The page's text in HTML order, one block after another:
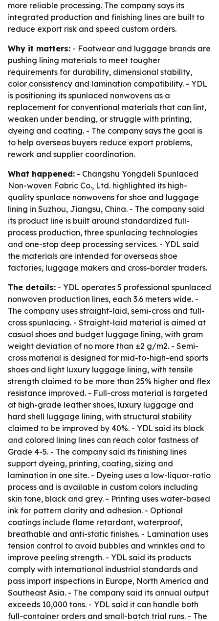
more reliable processing. The company says its
integrated production and finishing lines are built to
reduce export risk and speed custom orders.
Why it matters: - Footwear and luggage brands are
pushing lining materials to meet tougher
requirements for durability, dimensional stability,
color consistency and lamination compatibility. - YDL
is positioning its spunlaced nonwovens as a
replacement for conventional materials that can lint,
weaken under bending, or struggle with printing,
dyeing and coating. - The company says the goal is
to help overseas buyers reduce export problems,
rework and supplier coordination.
What happened: - Changshu Yongdeli Spunlaced
Non-woven Fabric Co., Ltd. highlighted its high-
quality spunlace nonwovens for shoe and luggage
lining in Suzhou, Jiangsu, China. - The company said
its product line is built around standardized full-
process production, three spunlacing technologies
and one-stop deep processing services. - YDL said
the materials are intended for overseas shoe
factories, luggage makers and cross-border traders.
The details: - YDL operates 5 professional spunlaced
nonwoven production lines, each 3.6 meters wide. -
The company uses straight-laid, semi-cross and full-
cross spunlacing. - Straight-laid material is aimed at
casual shoes and budget luggage lining, with gram
weight deviation of no more than ±2 g/m2. - Semi-
cross material is designed for mid-to-high-end sports
shoes and light luxury luggage lining, with tensile
strength claimed to be more than 25% higher and flex
resistance improved. - Full-cross material is targeted
at high-grade leather shoes, luxury luggage and
hard shell luggage lining, with structural stability
claimed to be improved by 40%. - YDL said its black
and colored lining lines can reach color fastness of
Grade 4-5. - The company said its finishing lines
support dyeing, printing, coating, sizing and
lamination in one site. - Dyeing uses a low-liquor-ratio
process and is available in custom colors including
skin tone, black and grey. - Printing uses water-based
ink for pattern clarity and adhesion. - Optional
coatings include flame retardant, waterproof,
breathable and anti-static finishes. - Lamination uses
tension control to avoid bubbles and wrinkles and to
improve peeling strength. - YDL said its products
comply with international industrial standards and
pass import inspections in Europe, North America and
Southeast Asia. - The company said its annual output
exceeds 10,000 tons. - YDL said it can handle both
full-container orders and small-batch trial runs. - The